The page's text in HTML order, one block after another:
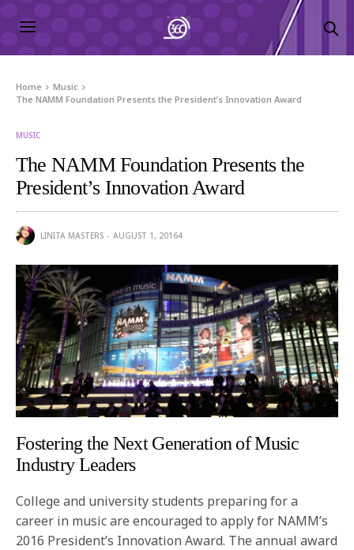
Home
Music
The NAMM Foundation Presents the President’s Innovation Award
MUSIC
The NAMM Foundation Presents the
President’s Innovation Award
LINITA MASTERS AUGUST 1, 20164
Fostering the Next Generation of Music
Industry Leaders
College and university students preparing for a
career in music are encouraged to apply for NAMM’s
2016 President’s Innovation Award. The annual award